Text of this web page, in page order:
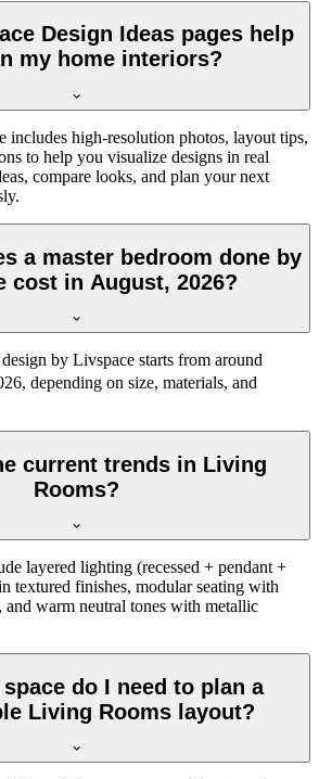
Design Ideas pages help
my home interiors?
includes high-resolution photos, layout tips,
to help you visualize designs in real
compare looks, and plan your next
a master bedroom done by
cost in August, 2026?
by Livspace starts from around
depending on size, materials, and
current trends in Living
Rooms?
layered lighting (recessed + pendant +
textured finishes, modular seating with
warm neutral tones with metallic
do I need to plan a
Living Rooms layout?